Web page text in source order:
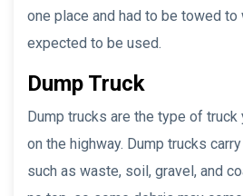
one place and had to be towed to
expected to be used.
Dump Truck
Dump trucks are the type of truck
on the highway. Dump trucks
such as waste, soil, gravel, and